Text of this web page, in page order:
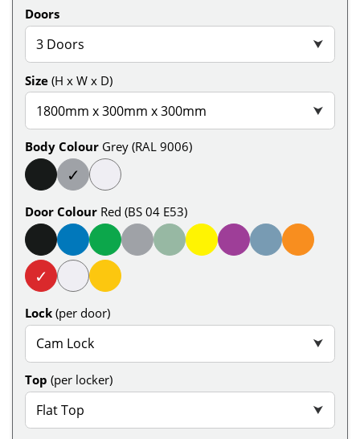
Doors
3 Doors ⮟
Size (H x W x D)
1800mm x 300mm x 300mm ⮟
Body Colour Grey (RAL 9006)
✓
Door Colour Red (BS 04 E53)
✓
Lock (per door)
Cam Lock ⮟
Top (per locker)
Flat Top ⮟